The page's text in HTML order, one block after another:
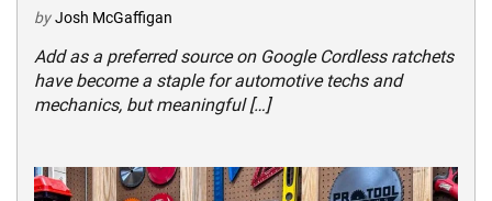
by Josh McGaffigan
Add as a preferred source on Google Cordless ratchets
have become a staple for automotive techs and
mechanics, but meaningful […]